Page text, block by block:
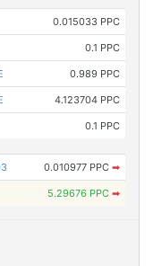
0.015033 PPC
0.1 PPC
0.989 PPC
4.123704 PPC
0.1 PPC
0.010977 PPC ➡
5.29676 PPC ➡